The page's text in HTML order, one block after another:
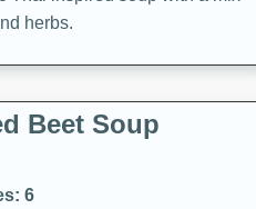
herbs.
Beet Soup
6